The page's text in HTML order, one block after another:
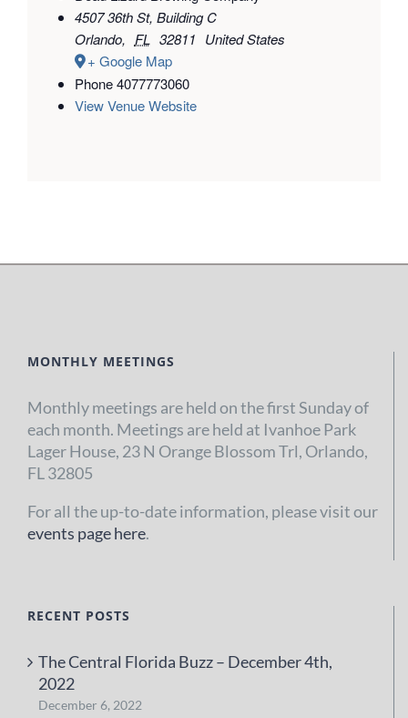
4507 36th St, Building C
Orlando, FL 32811 United States
+ Google Map
Phone 4077773060
View Venue Website
MONTHLY MEETINGS
Monthly meetings are held on the first Sunday of
each month. Meetings are held at Ivanhoe Park
Lager House, 23 N Orange Blossom Trl, Orlando,
FL 32805
For all the up-to-date information, please visit our
events page here.
RECENT POSTS
The Central Florida Buzz – December 4th,
2022
December 6, 2022